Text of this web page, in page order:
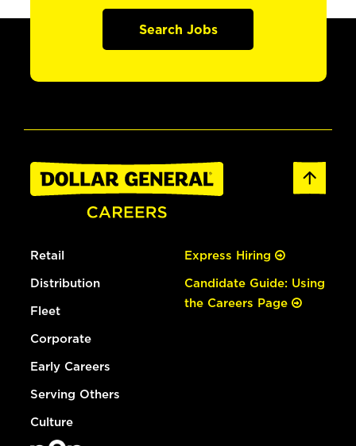
Search Jobs
Retail
Distribution
Fleet
Corporate
Early Careers
Serving Others
Culture
Express Hiring
Candidate Guide: Using
the Careers Page